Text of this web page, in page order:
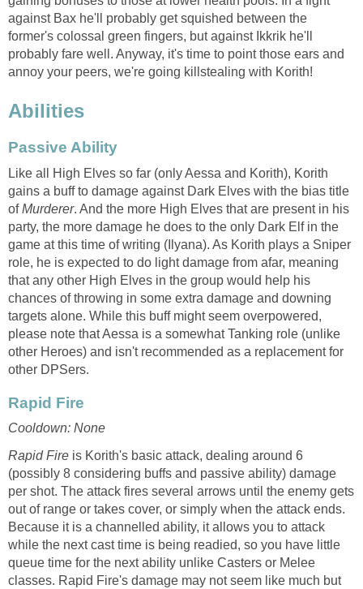
against Bax he'll probably get squished between the
former's colossal green fingers, but against Ikkrik he'll
probably fare well. Anyway, it's time to point those ears and
annoy your peers, we're going killstealing with Korith!
Abilities
Passive Ability
Like all High Elves so far (only Aessa and Korith), Korith
gains a buff to damage against Dark Elves with the bias title
ofMurderer. And the more High Elves that are present in his
party, the more damage he does to the only Dark Elf in the
game at this time of writing (Ilyana). As Korith plays a Sniper
role, he is expected to do light damage from afar, meaning
that any other High Elves in the group would help his
chances of throwing in some extra damage and downing
targets alone. While this buff might seem overpowered,
please note that Aessa is a somewhat Tanking role (unlike
other Heroes) and isn't recommended as a replacement for
other DPSers.
Rapid Fire
Cooldown: None
Rapid Fire is Korith's basic attack, dealing around 6
(possibly 8 considering buffs and passive ability) damage
per shot. The attack fires several arrows until the enemy gets
out of range or takes cover, or simply when the attack ends.
Because it is a channelled ability, it allows you to attack
while the next cast time is being readied, so you have little
queue time for the next ability unlike Casters or Melee
classes. Rapid Fire's damage may not seem like much but